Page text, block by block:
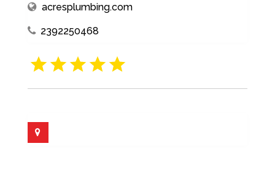
acresplumbing.com
2392250468